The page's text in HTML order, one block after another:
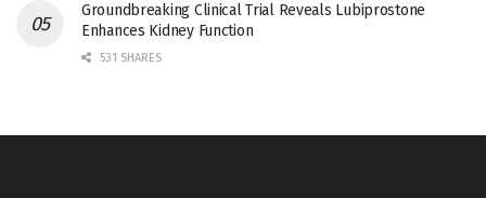
Groundbreaking Clinical Trial Reveals Lubiprostone
Enhances Kidney Function
531 SHARES